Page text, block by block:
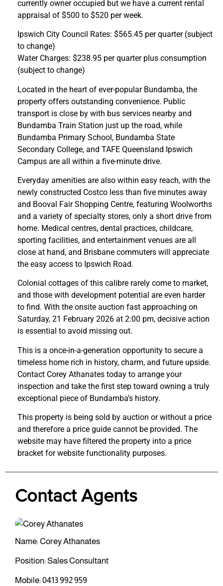
currently owner occupied but we have a current rental
appraisal of $500 to $520 per week.
Ipswich City Council Rates: $565.45 per quarter (subject
to change)
Water Charges: $238.95 per quarter plus consumption
(subject to change)
Located in the heart of ever-popular Bundamba, the
property offers outstanding convenience. Public
transport is close by with bus services nearby and
Bundamba Train Station just up the road, while
Bundamba Primary School, Bundamba State
Secondary College, and TAFE Queensland Ipswich
Campus are all within a five-minute drive.
Everyday amenities are also within easy reach, with the
newly constructed Costco less than five minutes away
and Booval Fair Shopping Centre, featuring Woolworths
and a variety of specialty stores, only a short drive from
home. Medical centres, dental practices, childcare,
sporting facilities, and entertainment venues are all
close at hand, and Brisbane commuters will appreciate
the easy access to Ipswich Road.
Colonial cottages of this calibre rarely come to market,
and those with development potential are even harder
to find. With the onsite auction fast approaching on
Saturday, 21 February 2026 at 2:00 pm, decisive action
is essential to avoid missing out.
This is a once-in-a-generation opportunity to secure a
timeless home rich in history, charm, and future upside.
Contact Corey Athanates today to arrange your
inspection and take the first step toward owning a truly
exceptional piece of Bundamba’s history.
This property is being sold by auction or without a price
and therefore a price guide cannot be provided. The
website may have filtered the property into a price
bracket for website functionality purposes.
Contact Agents
Name: Corey Athanates
Position: Sales Consultant
Mobile:0413 992 959